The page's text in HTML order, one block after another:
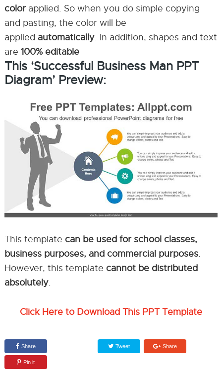
colorapplied. So when you do simple copying
and pasting, the color will be
applied automatically. In addition, shapes and text
are 100% editable
This ‘Successful Business Man PPT
Diagram’ Preview:
This template can be used for school classes,
business purposes, and commercial purposes.
However, this template cannot be distributed
absolutely.
Click Here to Download This PPT Template
Share Tweet Share
Pin it